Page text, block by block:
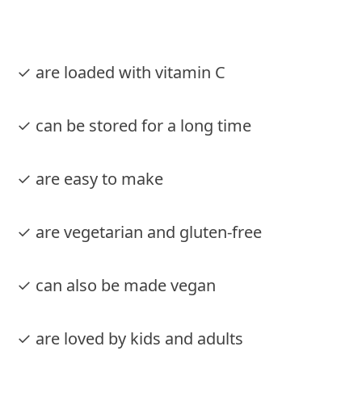
✓ are loaded with vitamin C
✓ can be stored for a long time
✓ are easy to make
✓ are vegetarian and gluten-free
✓ can also be made vegan
✓ are loved by kids and adults